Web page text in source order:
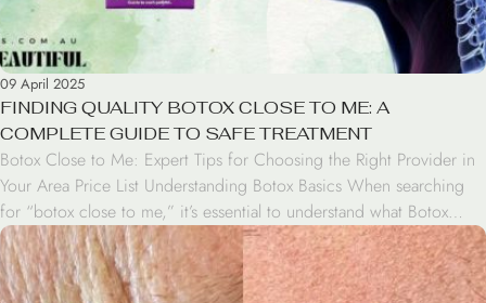
09 April 2025
FINDING QUALITY BOTOX CLOSE TO ME: A
COMPLETE GUIDE TO SAFE TREATMENT
Botox Close to Me: Expert Tips for Choosing the Right Provider in
Your Area Price List Understanding Botox Basics When searching
for “botox close to me,” it’s essential to understand what Botox
treatment involves. Botox is a neurotoxin that temporarily relaxes
muscles to reduce wrinkles and fine lines. The treatment is FDA-
approved and has been […]